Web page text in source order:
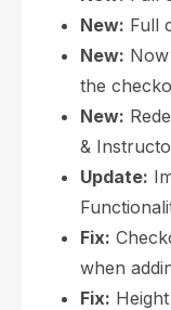
New: Full
New:
the
New:
&
Update:
Fix:
when
Fix: